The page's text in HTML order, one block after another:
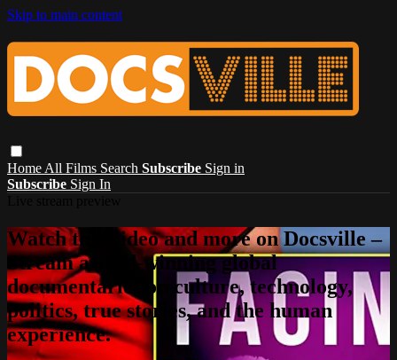
Skip to main content
Home All Films Search Subscribe Sign in
Subscribe Sign In
Watch this video and more on Docsville –
Stream award-winning global
documentaries on culture, technology,
politics, true stories, and the human
experience.